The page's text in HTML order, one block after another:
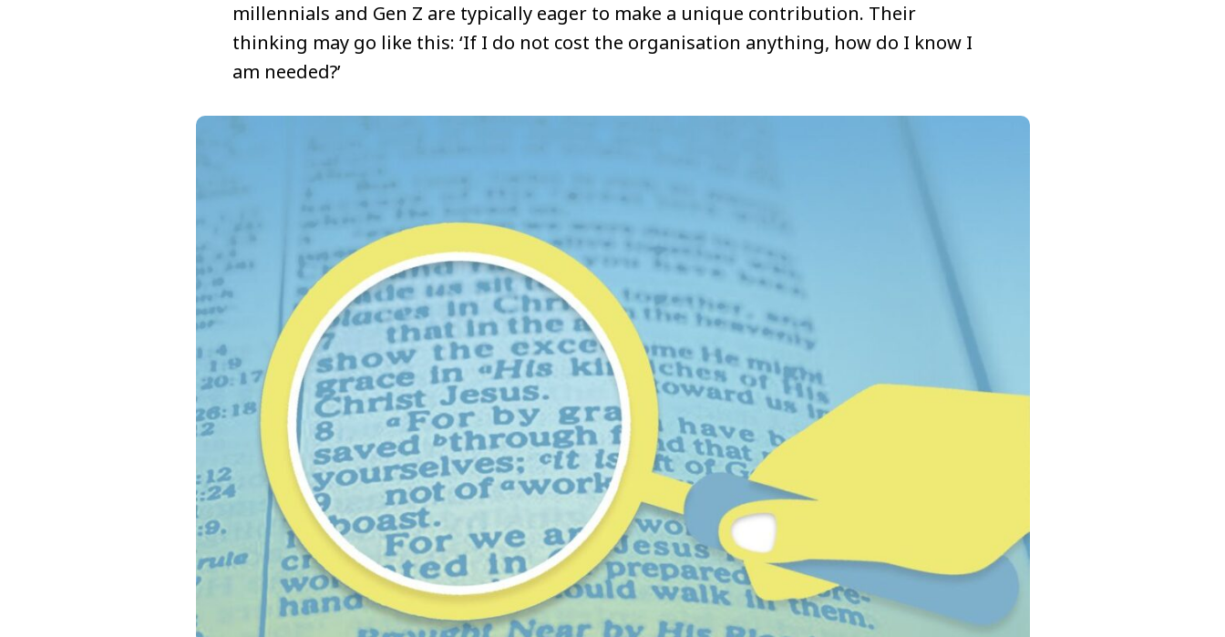
millennials and Gen Z are typically eager to make a unique contribution. Their
thinking may go like this: ‘If I do not cost the organisation anything, how do I know I
am needed?’